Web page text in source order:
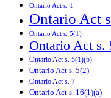
Ontario Act s. 1
Ontario Act
Ontario Act s. 5(1)
Ontario Act s.
Ontario Act s. 5(1)(b)
Ontario Act s. 5(2)
Ontario Act s. 7
Ontario Act s. 16(1)(a)